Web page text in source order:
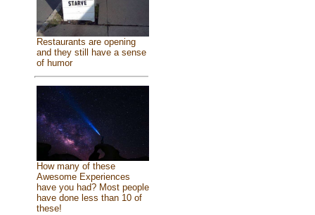
Restaurants are opening
and they still have a sense
of humor
How many of these
Awesome Experiences
have you had? Most people
have done less than 10 of
these!